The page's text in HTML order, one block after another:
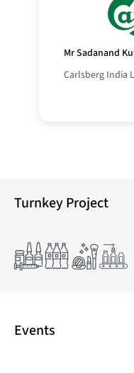
Mr Sadanand
Carlsberg India
Turnkey Project
Events